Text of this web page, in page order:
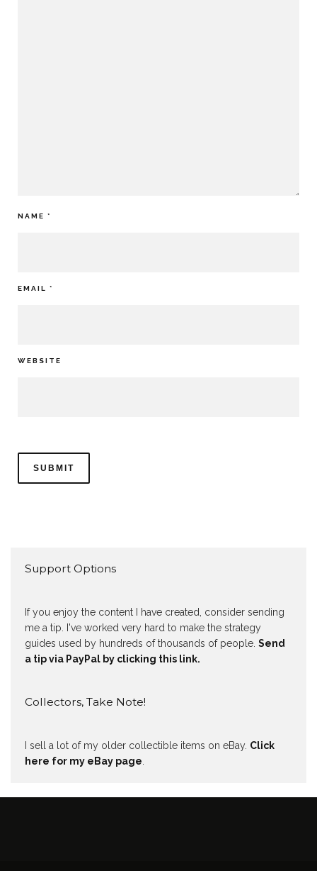
NAME *
EMAIL *
WEBSITE
Support Options
If you enjoy the content I have created, consider sending
me a tip. I've worked very hard to make the strategy
guides used by hundreds of thousands of people. Send
a tip via PayPal by clicking this link.
Collectors, Take Note!
I sell a lot of my older collectible items on eBay. Click
here for my eBay page